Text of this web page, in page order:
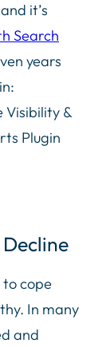
it’s
Search
years
Visibility &
Plugin
cope
In many
and